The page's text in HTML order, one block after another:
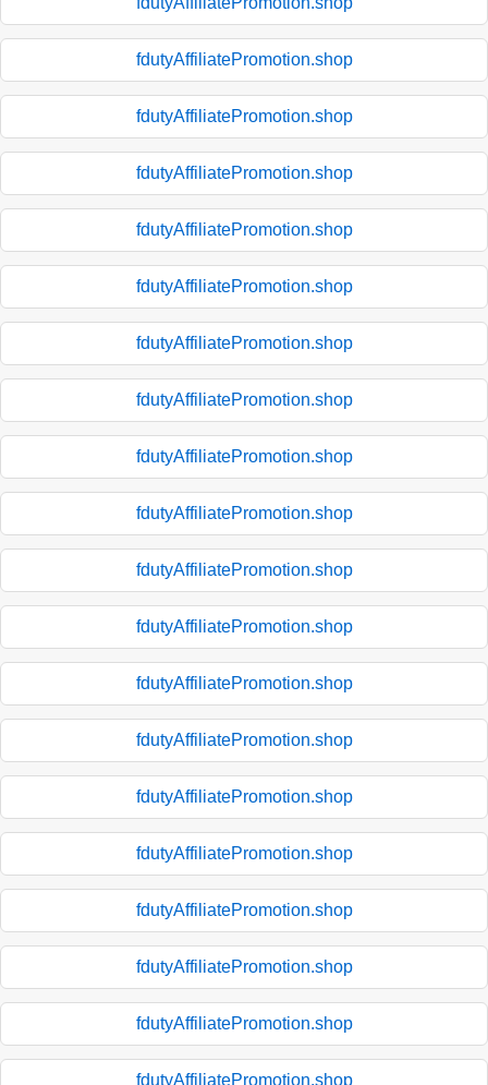
fdutyAffiliatePromotion.shop
fdutyAffiliatePromotion.shop
fdutyAffiliatePromotion.shop
fdutyAffiliatePromotion.shop
fdutyAffiliatePromotion.shop
fdutyAffiliatePromotion.shop
fdutyAffiliatePromotion.shop
fdutyAffiliatePromotion.shop
fdutyAffiliatePromotion.shop
fdutyAffiliatePromotion.shop
fdutyAffiliatePromotion.shop
fdutyAffiliatePromotion.shop
fdutyAffiliatePromotion.shop
fdutyAffiliatePromotion.shop
fdutyAffiliatePromotion.shop
fdutyAffiliatePromotion.shop
fdutyAffiliatePromotion.shop
fdutyAffiliatePromotion.shop
fdutyAffiliatePromotion.shop